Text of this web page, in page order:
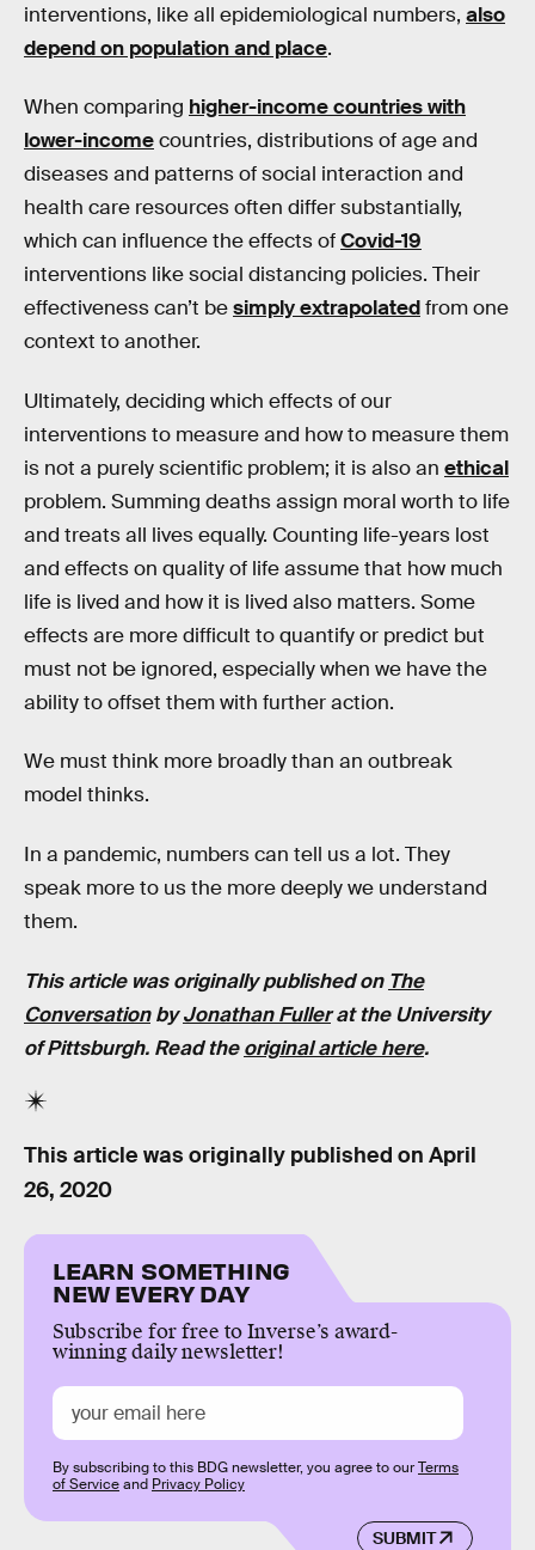
interventions, like all epidemiological numbers, also
depend on population and place.
When comparing higher-income countries with
lower-incomecountries, distributions of age and
diseases and patterns of social interaction and
health care resources often differ substantially,
which can influence the effects ofCovid-19
interventions like social distancing policies. Their
effectiveness can’t besimply extrapolatedfrom one
context to another.
Ultimately, deciding which effects of our
interventions to measure and how to measure them
is not a purely scientific problem; it is also an ethical
problem. Summing deaths assign moral worth to life
and treats all lives equally. Counting life-years lost
and effects on quality of life assume that how much
life is lived and how it is lived also matters. Some
effects are more difficult to quantify or predict but
must not be ignored, especially when we have the
ability to offset them with further action.
We must think more broadly than an outbreak
model thinks.
In a pandemic, numbers can tell us a lot. They
speak more to us the more deeply we understand
them.
This article was originally published on The
ConversationbyJonathan Fullerat the University
of Pittsburgh. Read theoriginal article here.
This article was originally published on April
26, 2020
LEARN SOMETHING
NEW EVERY DAY
Subscribe for free to Inverse’s award-
winning daily newsletter!
SUBMIT
By subscribing to this BDG newsletter, you agree to ourTerms
of Serviceand Privacy Policy